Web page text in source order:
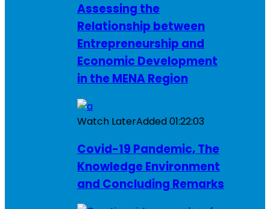
Assessing the
Relationship between
Entrepreneurship and
Economic Development
in the MENA Region
Watch LaterAdded01:22:03
Covid-19 Pandemic, The
Knowledge Environment
and Concluding Remarks